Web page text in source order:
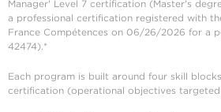
Manager' Level 7 certification (Master's
a professional certification registered with
France Compétences on 06/26/2026 for a
42474).*
Each program is built around four skill
certification (operational objectives